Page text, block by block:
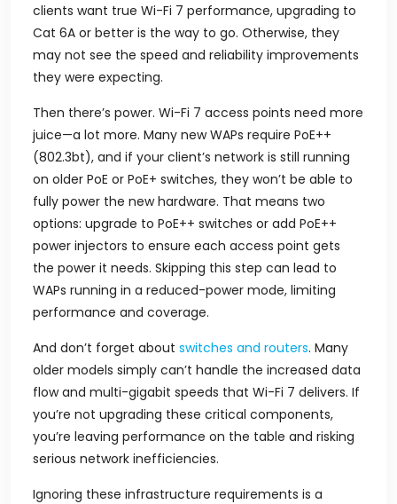
clients want true Wi-Fi 7 performance, upgrading to
Cat 6A or better is the way to go. Otherwise, they
may not see the speed and reliability improvements
they were expecting.
Then there’s power. Wi-Fi 7 access points need more
juice—a lot more. Many new WAPs require PoE++
(802.3bt), and if your client’s network is still running
on older PoE or PoE+ switches, they won’t be able to
fully power the new hardware. That means two
options: upgrade to PoE++ switches or add PoE++
power injectors to ensure each access point gets
the power it needs. Skipping this step can lead to
WAPs running in a reduced-power mode, limiting
performance and coverage.
And don’t forget about switches and routers. Many
older models simply can’t handle the increased data
flow and multi-gigabit speeds that Wi-Fi 7 delivers. If
you’re not upgrading these critical components,
you’re leaving performance on the table and risking
serious network inefficiencies.
Ignoring these infrastructure requirements is a